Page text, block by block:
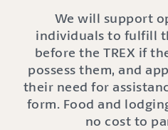
We will support
individuals to fulfill
before the TREX if
possess them, and
their need for
form. Food and
no cost to